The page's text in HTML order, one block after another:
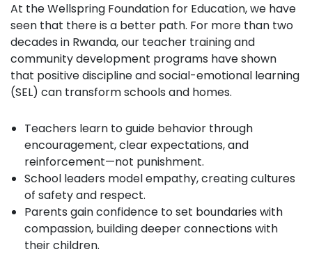
At the Wellspring Foundation for Education, we have
seen that there is a better path. For more than two
decades in Rwanda, our teacher training and
community development programs have shown
that positive discipline and social-emotional learning
(SEL) can transform schools and homes.
Teachers learn to guide behavior through
encouragement, clear expectations, and
reinforcement—not punishment.
School leaders model empathy, creating cultures
of safety and respect.
Parents gain confidence to set boundaries with
compassion, building deeper connections with
their children.